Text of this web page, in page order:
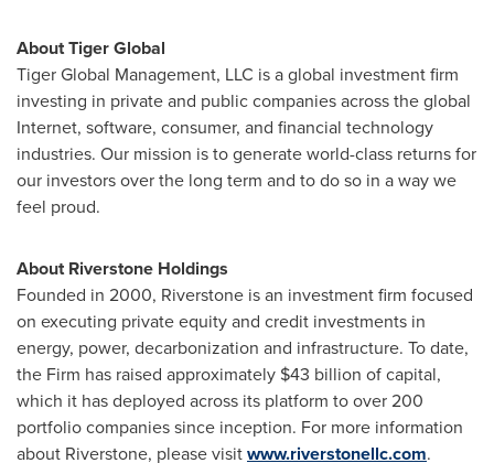
About Tiger Global
Tiger Global Management, LLC is a global investment firm
investing in private and public companies across the global
Internet, software, consumer, and financial technology
industries. Our mission is to generate world-class returns for
our investors over the long term and to do so in a way we
feel proud.
About Riverstone Holdings
Founded in 2000, Riverstone is an investment firm focused
on executing private equity and credit investments in
energy, power, decarbonization and infrastructure. To date,
the Firm has raised approximately $43 billion of capital,
which it has deployed across its platform to over 200
portfolio companies since inception. For more information
about Riverstone, please visitwww.riverstonellc.com.